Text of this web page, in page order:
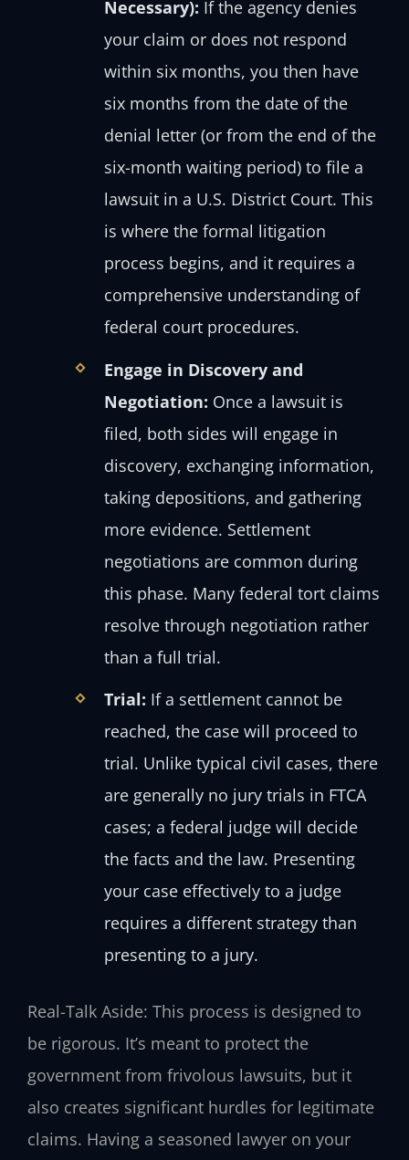
Necessary): If the agency denies
your claim or does not respond
within six months, you then have
six months from the date of the
denial letter (or from the end of the
six-month waiting period) to file a
lawsuit in a U.S. District Court. This
is where the formal litigation
process begins, and it requires a
comprehensive understanding of
federal court procedures.
Engage in Discovery and
Negotiation: Once a lawsuit is
filed, both sides will engage in
discovery, exchanging information,
taking depositions, and gathering
more evidence. Settlement
negotiations are common during
this phase. Many federal tort claims
resolve through negotiation rather
than a full trial.
Trial: If a settlement cannot be
reached, the case will proceed to
trial. Unlike typical civil cases, there
are generally no jury trials in FTCA
cases; a federal judge will decide
the facts and the law. Presenting
your case effectively to a judge
requires a different strategy than
presenting to a jury.
Real-Talk Aside: This process is designed to
be rigorous. It’s meant to protect the
government from frivolous lawsuits, but it
also creates significant hurdles for legitimate
claims. Having a seasoned lawyer on your